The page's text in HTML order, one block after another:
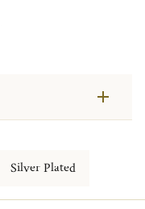
Silver Plated